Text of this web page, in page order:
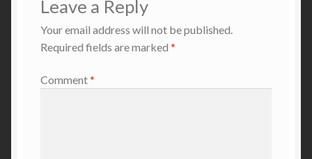
Leave a Reply
Your email address will not be published.
Required fields are marked *
Comment*